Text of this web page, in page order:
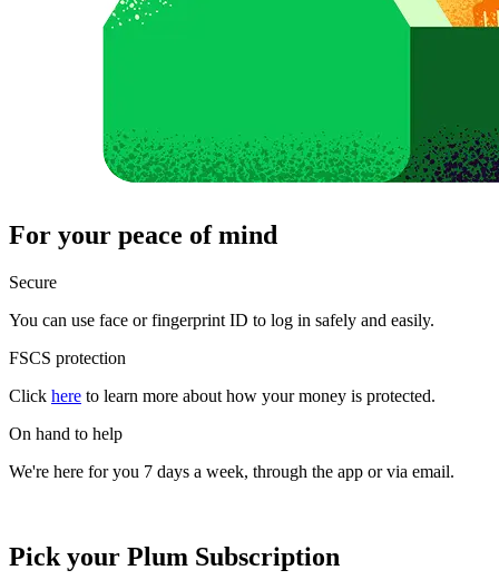
For your peace of mind
Secure
You can use face or fingerprint ID to log in safely and easily.
FSCS protection
Click here to learn more about how your money is protected.
On hand to help
We're here for you 7 days a week, through the app or via email.
Pick your Plum Subscription